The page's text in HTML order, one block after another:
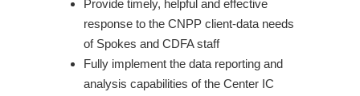
Provide timely, helpful and effective
response to the CNPP client-data needs
of Spokes and CDFA staff
Fully implement the data reporting and
analysis capabilities of the Center IC